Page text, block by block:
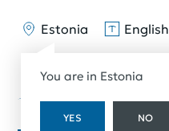
Estonia
You are in Estonia
YES NO
English